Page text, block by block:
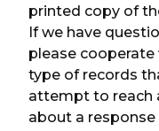
printed copy of
If we have
please
type of records
attempt to reach
about a